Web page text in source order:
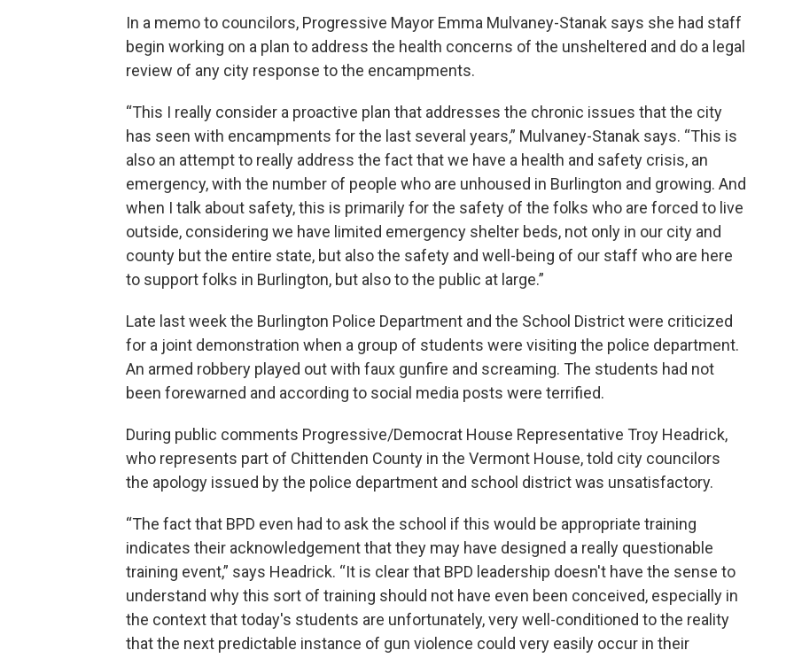
In a memo to councilors, Progressive Mayor Emma Mulvaney-Stanak says she had staff
begin working on a plan to address the health concerns of the unsheltered and do a legal
review of any city response to the encampments.
“This I really consider a proactive plan that addresses the chronic issues that the city
has seen with encampments for the last several years,” Mulvaney-Stanak says. “This is
also an attempt to really address the fact that we have a health and safety crisis, an
emergency, with the number of people who are unhoused in Burlington and growing. And
when I talk about safety, this is primarily for the safety of the folks who are forced to live
outside, considering we have limited emergency shelter beds, not only in our city and
county but the entire state, but also the safety and well-being of our staff who are here
to support folks in Burlington, but also to the public at large.”
Late last week the Burlington Police Department and the School District were criticized
for a joint demonstration when a group of students were visiting the police department.
An armed robbery played out with faux gunfire and screaming. The students had not
been forewarned and according to social media posts were terrified.
During public comments Progressive/Democrat House Representative Troy Headrick,
who represents part of Chittenden County in the Vermont House, told city councilors
the apology issued by the police department and school district was unsatisfactory.
“The fact that BPD even had to ask the school if this would be appropriate training
indicates their acknowledgement that they may have designed a really questionable
training event,” says Headrick. “It is clear that BPD leadership doesn't have the sense to
understand why this sort of training should not have even been conceived, especially in
the context that today's students are unfortunately, very well-conditioned to the reality
that the next predictable instance of gun violence could very easily occur in their